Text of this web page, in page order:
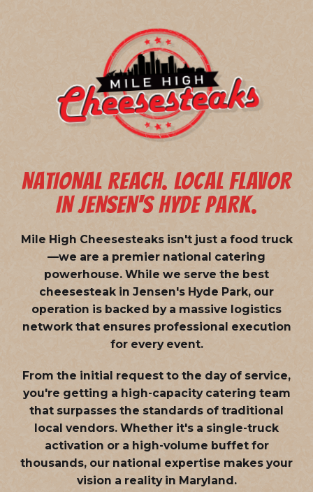
NATIONAL REACH. LOCAL FLAVOR
IN JENSEN'S HYDE PARK.
Mile High Cheesesteaks isn't just a food truck
—we are a premier national catering
powerhouse. While we serve the best
cheesesteak in Jensen's Hyde Park, our
operation is backed by a massive logistics
network that ensures professional execution
for every event.
From the initial request to the day of service,
you're getting a high-capacity catering team
that surpasses the standards of traditional
local vendors. Whether it's a single-truck
activation or a high-volume buffet for
thousands, our national expertise makes your
vision a reality in Maryland.